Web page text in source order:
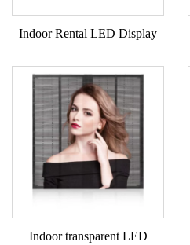
Indoor Rental LED Display
Indoor transparent LED